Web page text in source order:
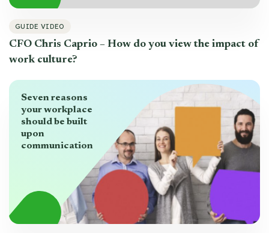
GUIDE VIDEO
CFO Chris Caprio – How do you view the impact of
work culture?
Seven reasons
your workplace
should be built
upon
communication